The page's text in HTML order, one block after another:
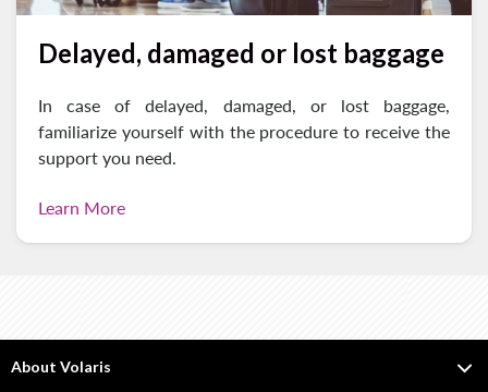
Delayed, damaged or lost baggage
In case of delayed, damaged, or lost baggage,
familiarize yourself with the procedure to receive the
support you need.
Learn More
About Volaris